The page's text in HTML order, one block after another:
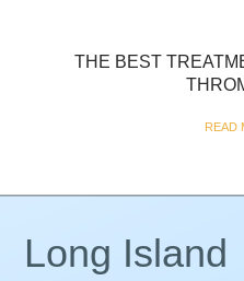
THE BEST
READ
Long Island